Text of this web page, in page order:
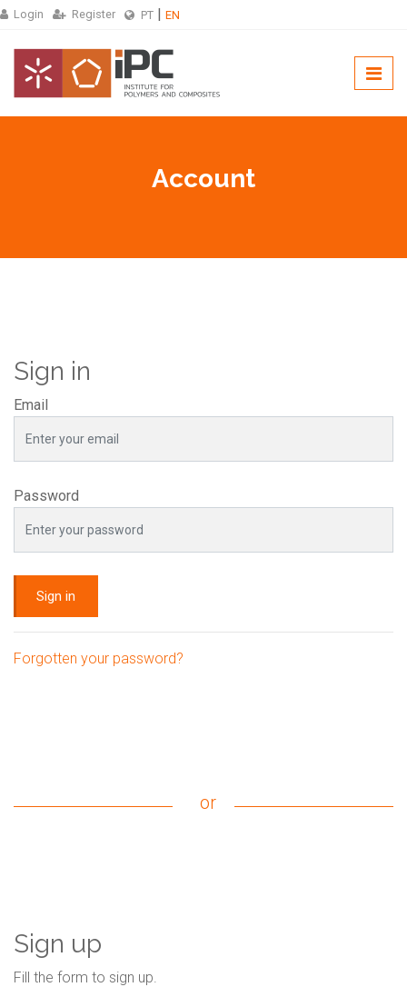
Login Register PT EN
Account
Sign in
Email
Password
Sign in
Forgotten your password?
or
Sign up
Fill the form to sign up.